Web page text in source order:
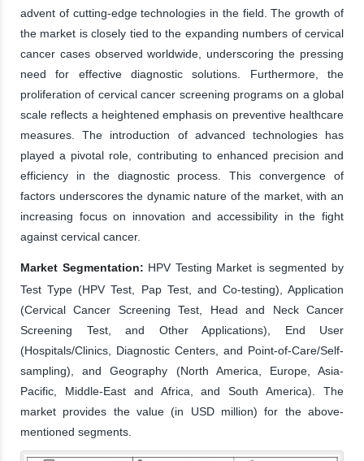
advent of cutting-edge technologies in the field. The growth of
the market is closely tied to the expanding numbers of cervical
cancer cases observed worldwide, underscoring the pressing
need for effective diagnostic solutions. Furthermore, the
proliferation of cervical cancer screening programs on a global
scale reflects a heightened emphasis on preventive healthcare
measures. The introduction of advanced technologies has
played a pivotal role, contributing to enhanced precision and
efficiency in the diagnostic process. This convergence of
factors underscores the dynamic nature of the market, with an
increasing focus on innovation and accessibility in the fight
against cervical cancer.
Market Segmentation: HPV Testing Market is segmented by
Test Type (HPV Test, Pap Test, and Co-testing), Application
(Cervical Cancer Screening Test, Head and Neck Cancer
Screening Test, and Other Applications), End User
(Hospitals/Clinics, Diagnostic Centers, and Point-of-Care/Self-
sampling), and Geography (North America, Europe, Asia-
Pacific, Middle-East and Africa, and South America). The
market provides the value (in USD million) for the above-
mentioned segments.